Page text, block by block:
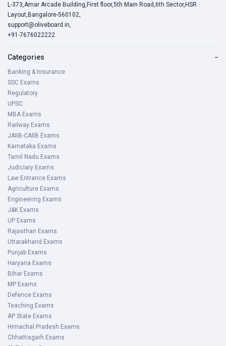
L-373,Amar Arcade Building,First floor,5th Main Road,6th Sector,HSR
Layout,Bangalore-560102,
support@oliveboard.in
+91-7676022222
Categories −
Banking & Insurance
SSC Exams
Regulatory
UPSC
MBA Exams
Railway Exams
JAIIB-CAIIB Exams
Karnataka Exams
Tamil Nadu Exams
Judiciary Exams
Law Entrance Exams
Agriculture Exams
Engineering Exams
J&K Exams
UP Exams
Rajasthan Exams
Uttarakhand Exams
Punjab Exams
Haryana Exams
Bihar Exams
MP Exams
Defence Exams
Teaching Exams
AP State Exams
Himachal Pradesh Exams
Chhattisgarh Exams